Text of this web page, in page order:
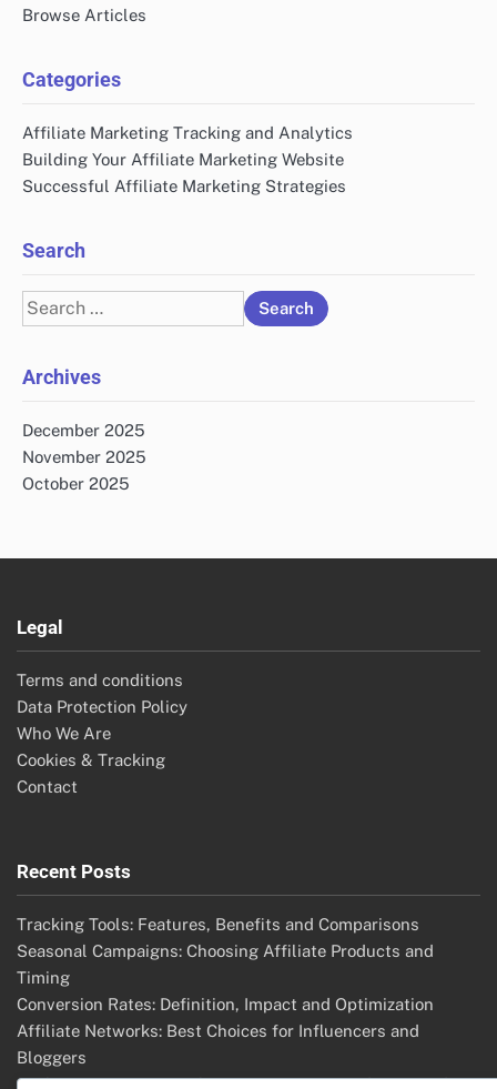
Browse Articles
Categories
Affiliate Marketing Tracking and Analytics
Building Your Affiliate Marketing Website
Successful Affiliate Marketing Strategies
Search
Search
for:
Archives
December 2025
November 2025
October 2025
Legal
Terms and conditions
Data Protection Policy
Who We Are
Cookies & Tracking
Contact
Recent Posts
Tracking Tools: Features, Benefits and Comparisons
Seasonal Campaigns: Choosing Affiliate Products and
Timing
Conversion Rates: Definition, Impact and Optimization
Affiliate Networks: Best Choices for Influencers and
Bloggers
Affiliate Disputes: Resolution Strategies, Mediation and